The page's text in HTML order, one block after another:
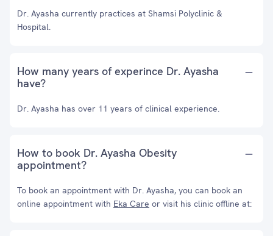
Dr. Ayasha currently practices at Shamsi Polyclinic &
Hospital.
How many years of experince Dr. Ayasha
have?
Dr. Ayasha has over 11 years of clinical experience.
How to book Dr. Ayasha Obesity
appointment?
To book an appointment with Dr. Ayasha, you can book an
online appointment with Eka Care or visit his clinic offline at: